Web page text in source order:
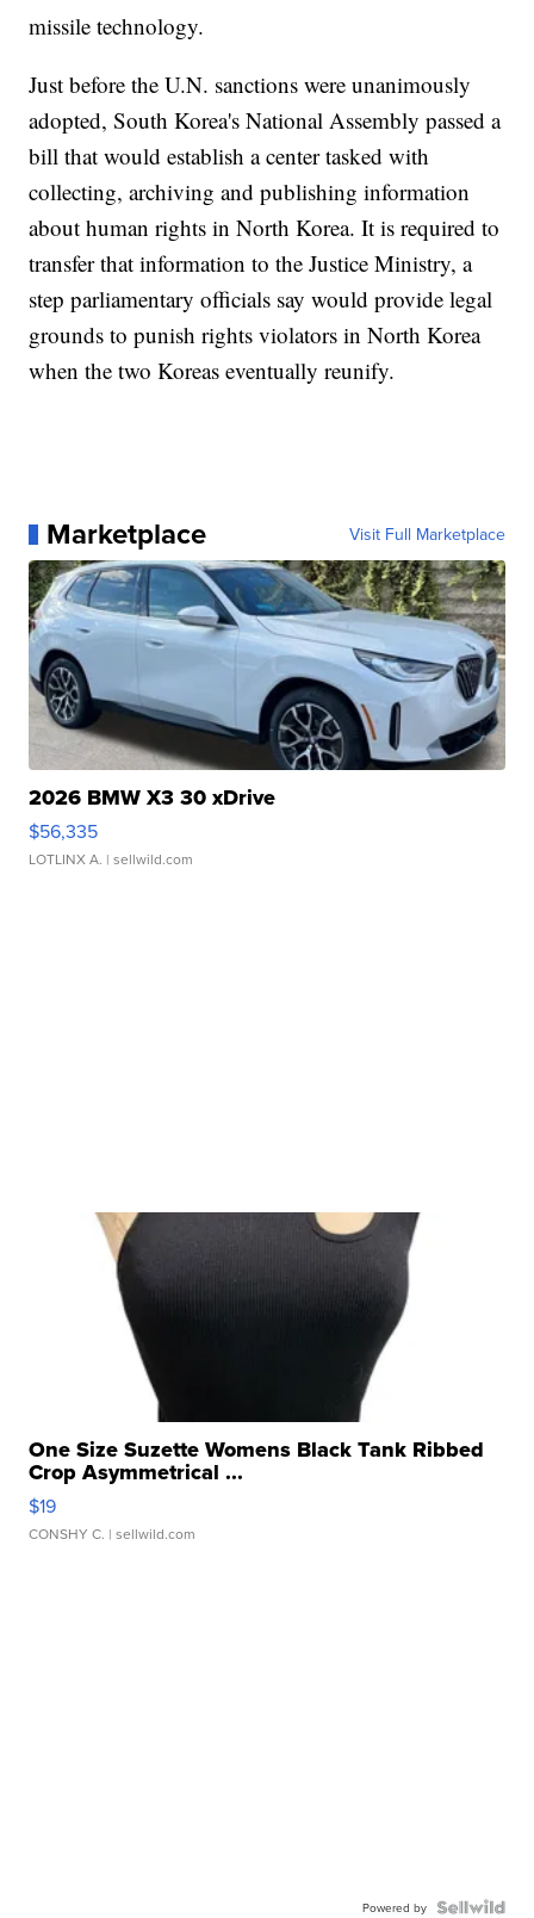
missile technology.
Just before the U.N. sanctions were unanimously
adopted, South Korea's National Assembly passed a
bill that would establish a center tasked with
collecting, archiving and publishing information
about human rights in North Korea. It is required to
transfer that information to the Justice Ministry, a
step parliamentary officials say would provide legal
grounds to punish rights violators in North Korea
when the two Koreas eventually reunify.
Marketplace Visit Full Marketplace
2026 BMW X3 30 xDrive
$56,335
LOTLINX A. | sellwild.com
One Size Suzette Womens Black Tank Ribbed
Crop Asymmetrical ...
$19
CONSHY C. | sellwild.com
Powered by